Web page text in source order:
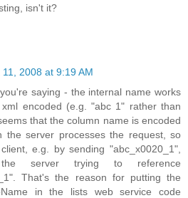
isn't it?
11, 2008 at 9:19 AM
saying - the internal name works
encoded (e.g. "abc 1" rather than
that the column name is encoded
the server processes the request, so
e.g. by sending "abc_x0020_1",
server trying to reference
That's the reason for putting the
in the lists web service code